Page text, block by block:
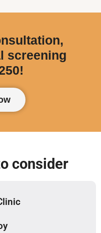
screening
consider